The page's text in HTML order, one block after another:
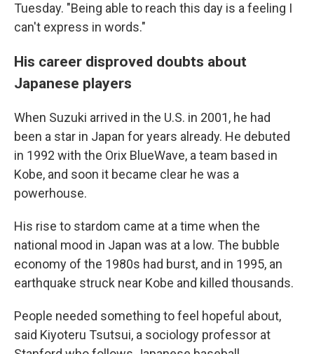
Tuesday. "Being able to reach this day is a feeling I
can't express in words."
His career disproved doubts about
Japanese players
When Suzuki arrived in the U.S. in 2001, he had
been a star in Japan for years already. He debuted
in 1992 with the Orix BlueWave, a team based in
Kobe, and soon it became clear he was a
powerhouse.
His rise to stardom came at a time when the
national mood in Japan was at a low. The bubble
economy of the 1980s had burst, and in 1995, an
earthquake struck near Kobe and killed thousands.
People needed something to feel hopeful about,
said Kiyoteru Tsutsui, a sociology professor at